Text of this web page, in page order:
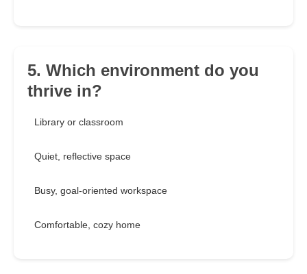
5. Which environment do you
thrive in?
Library or classroom
Quiet, reflective space
Busy, goal-oriented workspace
Comfortable, cozy home